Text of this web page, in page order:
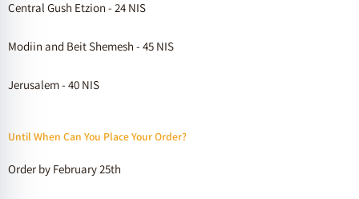
Central Gush Etzion - 24 NIS
Modiin and Beit Shemesh - 45 NIS
Jerusalem - 40 NIS
Until When Can You Place Your Order?
Order by February 25th